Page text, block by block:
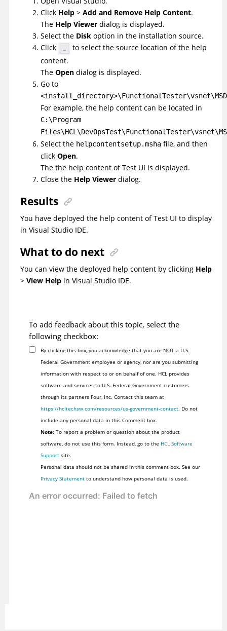
Click Help > Add and Remove Help Content.
The Help Viewer dialog is displayed.
Select the Disk option in the installation source.
Click
to select the source location of the help
content.
The Open dialog is displayed.
Go to
For example, the help content can be located in
C:\Program
Files\HCL\DevOpsTest
Select the helpcontentsetup.msha file, and then
click Open.
The the help content ofTest UI is displayed.
Close the Help Viewer dialog.
Results
You have deployed the help content ofTest UI to display
in Visual Studio IDE.
What to do next
You can view the deployed help content by clicking Help
> View Help in Visual Studio IDE.
To add feedback about this topic, select the
following checkbox:
By clicking this box, you acknowledge that you are NOT a U.S.
Federal Government employee or agency, nor are you submitting
information with respect to or on behalf of one. HCL provides
software and services to U.S. Federal Government customers
through its partners Four, Inc. Contact this team at
https://hcltechsw.com/resources/us-government-contact. Do not
include any personal data in this Comment box.
Note:To report a problem or question about the product
software, do not use this form. Instead, go to the HCL Software
Supportsite.
Personal data should not be shared in this comment box. See our
Privacy Statementto understand how personal data is used.